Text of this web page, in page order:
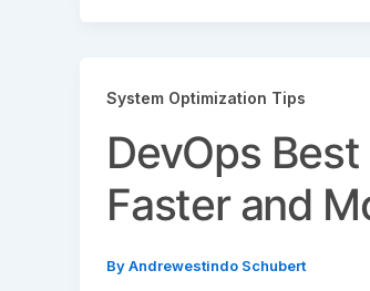
System Optimization Tips
DevOps
Faster and
ByAndrewestindo Schubert